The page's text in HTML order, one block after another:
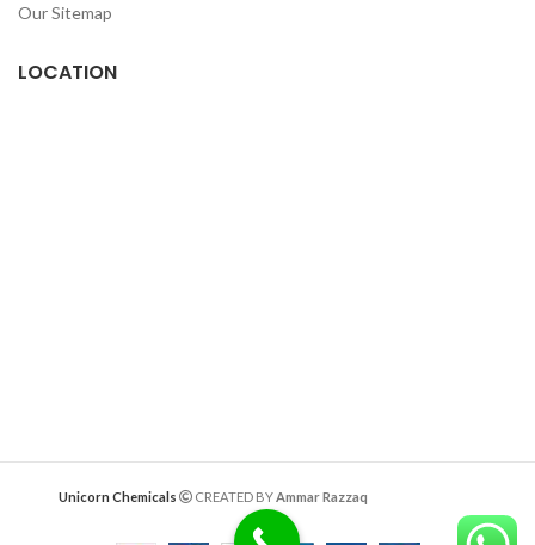
Our Sitemap
LOCATION
Unicorn Chemicals CREATED BY Ammar Razzaq
interiorwork.pk